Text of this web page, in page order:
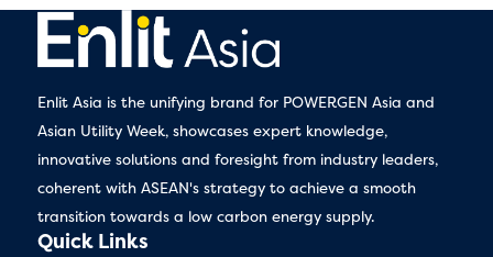
Enlit Asia is the unifying brand for POWERGEN Asia and
Asian Utility Week, showcases expert knowledge,
innovative solutions and foresight from industry leaders,
coherent with ASEAN's strategy to achieve a smooth
transition towards a low carbon energy supply.
Quick Links